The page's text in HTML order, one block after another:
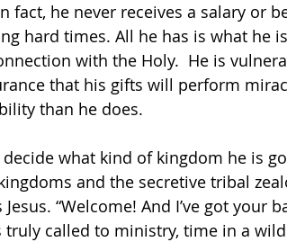
fact, he never receives a salary or
hard times. All he has is what he
with the Holy.  He is
that his gifts will perform
than he does.
what kind of kingdom he is
and the secretive tribal
“Welcome! And I’ve got your
truly called to ministry, time in a